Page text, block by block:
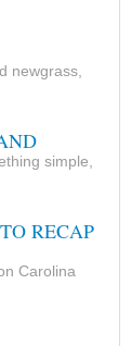
newgrass,
simple,
RECAP
Carolina